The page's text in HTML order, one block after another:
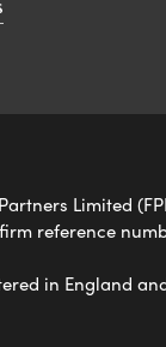
Limited
reference
in England